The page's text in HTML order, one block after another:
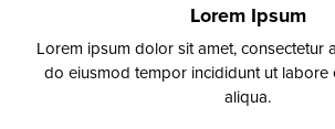
Lorem Ipsum
Lorem ipsum dolor sit amet, consectetur
do eiusmod tempor incididunt ut labore
aliqua.